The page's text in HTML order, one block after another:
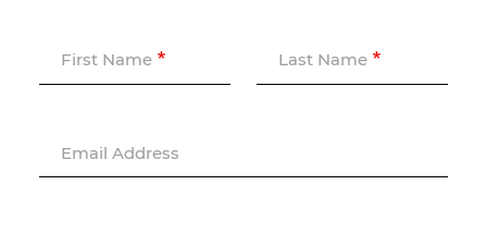
First Name Last Name
Email Address